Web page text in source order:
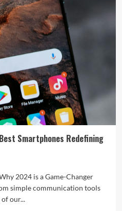
Smartphones Redefining
2024 is a Game-Changer
simple communication tools
our...